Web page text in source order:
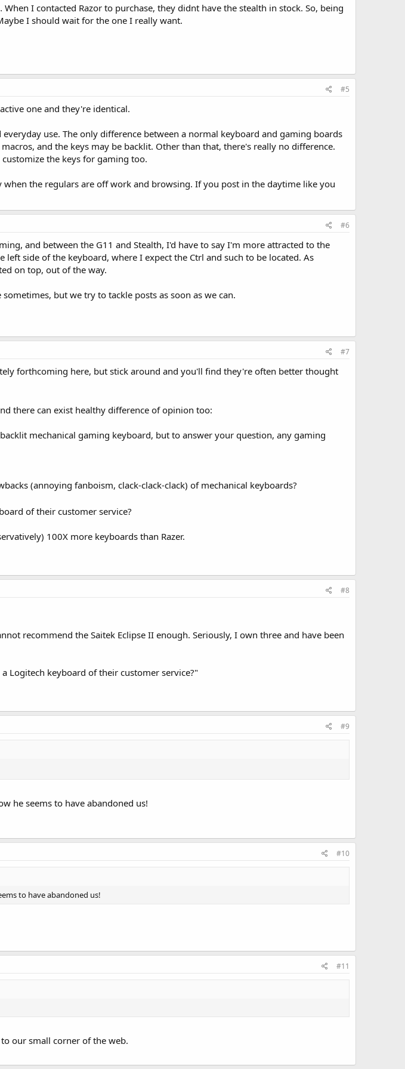
I contacted Razor to purchase, they didnt have the stealth in stock. So, being
I should wait for the one I really want.
#5
one and they're identical.
use. The only difference between a normal keyboard and gaming boards
and the keys may be backlit. Other than that, there's really no difference.
the keys for gaming too.
the regulars are off work and browsing. If you post in the daytime like you
#6
and between the G11 and Stealth, I'd have to say I'm more attracted to the
side of the keyboard, where I expect the Ctrl and such to be located. As
on top, out of the way.
but we try to tackle posts as soon as we can.
#7
forthcoming here, but stick around and you'll find they're often better thought
there can exist healthy difference of opinion too:
mechanical gaming keyboard, but to answer your question, any gaming
(annoying fanboism, clack-clack-clack) of mechanical keyboards?
of their customer service?
100X more keyboards than Razer.
#8
recommend the Saitek Eclipse II enough. Seriously, I own three and have been
Logitech keyboard of their customer service?"
#9
he seems to have abandoned us!
#10
to have abandoned us!
#11
our small corner of the web.